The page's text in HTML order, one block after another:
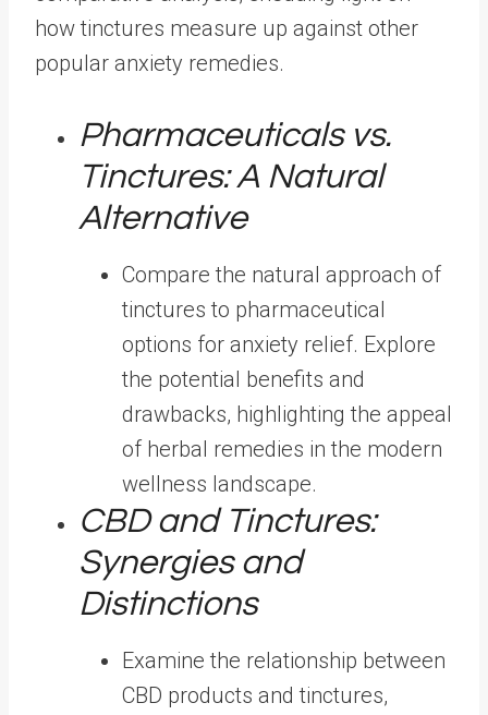
how tinctures measure up against other
popular anxiety remedies.
Pharmaceuticals vs.
Tinctures: A Natural
Alternative
Compare the natural approach of
tinctures to pharmaceutical
options for anxiety relief. Explore
the potential benefits and
drawbacks, highlighting the appeal
of herbal remedies in the modern
wellness landscape.
CBD and Tinctures:
Synergies and
Distinctions
Examine the relationship between
CBD products and tinctures,